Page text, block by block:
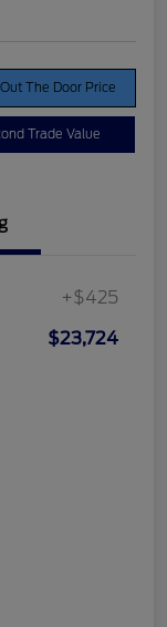
The Door Price
Trade Value
+$425
$23,724